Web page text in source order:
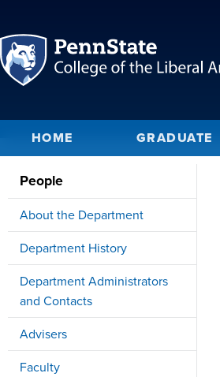
HOME GRADUATE
People
About the Department
Department History
Department Administrators
and Contacts
Advisers
Faculty